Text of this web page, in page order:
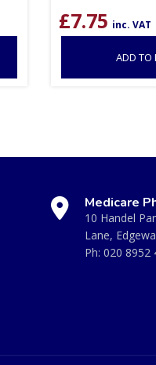
£7.75 inc. VAT
ADD TO
Medicare
10 Handel
Lane,
Ph: 020 8952